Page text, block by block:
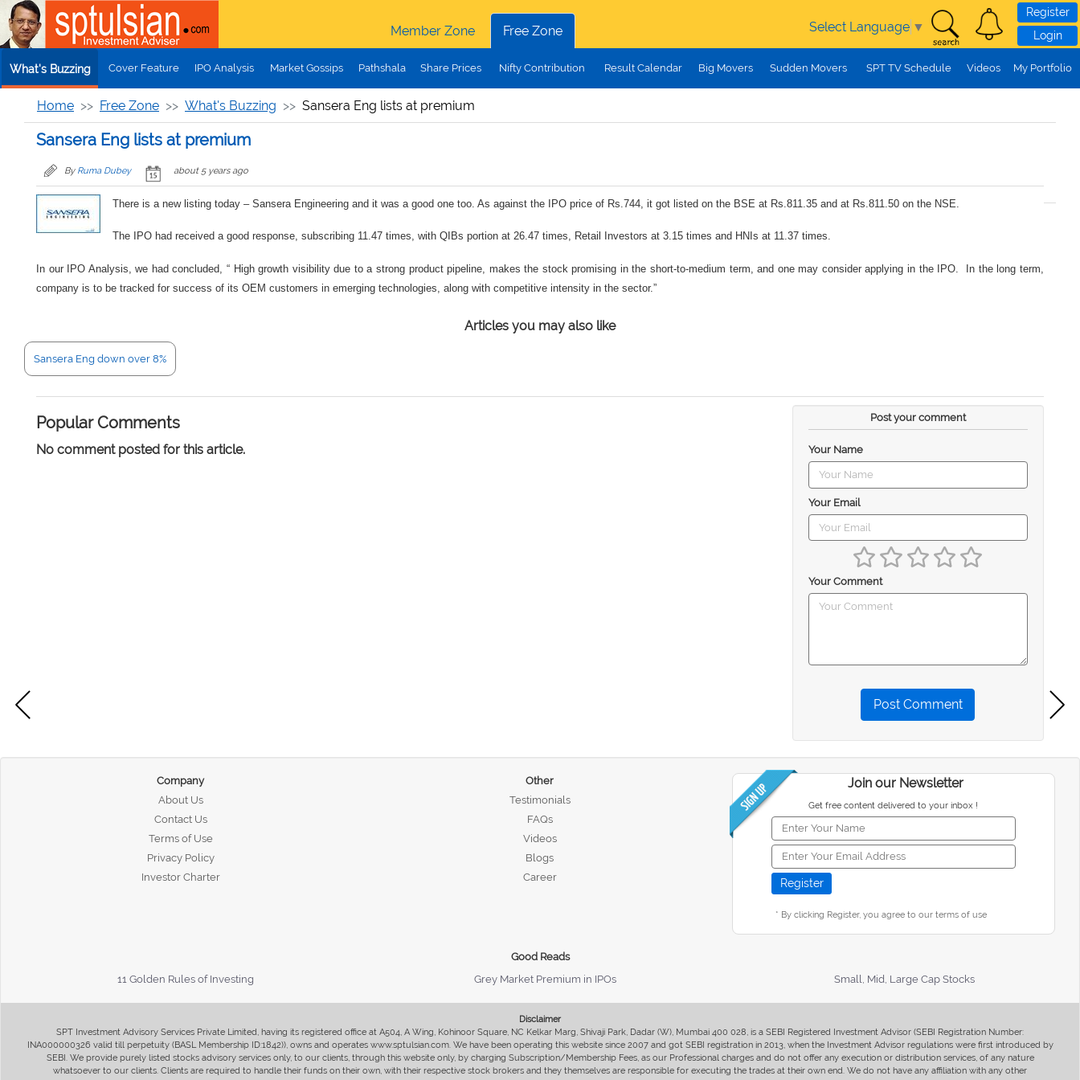
Skip to main content
Member Zone
Free Zone Select Language ▼
Register
Login
What's Buzzing Cover Feature IPO Analysis Market Gossips Pathshala Share Prices Nifty Contribution Result Calendar Big Movers Sudden Movers SPT TV Schedule Videos My Portfolio
Home Free Zone What's Buzzing Sansera Eng lists at premium
Sansera Eng lists at premium
By Ruma Dubey about 5 years ago
There is a new listing today – Sansera Engineering and it was a good one too. As against the IPO price of Rs.744, it got listed on the BSE at Rs.811.35 and at Rs.811.50 on the NSE.
The IPO had received a good response, subscribing 11.47 times, with QIBs portion at 26.47 times, Retail Investors at 3.15 times and HNIs at 11.37 times.
In our IPO Analysis, we had concluded, “ High growth visibility due to a strong product pipeline, makes the stock promising in the short-to-medium term, and one may consider applying in the IPO. In the long term,
company is to be tracked for success of its OEM customers in emerging technologies, along with competitive intensity in the sector.”
Articles you may also like
Sansera Eng down over 8%
Popular Comments
No comment posted for this article.
Post your comment
Your Name
Your Email
Your Comment
Post Comment
Company
About Us
Contact Us
Terms of Use
Privacy Policy
Investor Charter
Other
Testimonials
FAQs
Videos
Blogs
Career
Join our Newsletter
Get free content delivered to your inbox !
* By clicking Register, you agree to our terms of use
Good Reads
11 Golden Rules of Investing
Grey Market Premium in IPOs Small, Mid, Large Cap Stocks
Disclaimer
SPT Investment Advisory Services Private Limited, having its registered office at A504, A Wing, Kohinoor Square, NC Kelkar Marg, Shivaji Park, Dadar (W), Mumbai 400 028, is a SEBI Registered Investment Advisor (SEBI Registration Number:
INA000000326 valid till perpetuity (BASL Membership ID:1842)), owns and operates www.sptulsian.com. We have been operating this website since 2007 and got SEBI registration in 2013, when the Investment Advisor regulations were first introduced by
SEBI. We provide purely listed stocks advisory services only, to our clients, through this website only, by charging Subscription/Membership Fees, as our Professional charges and do not offer any execution or distribution services, of any nature
whatsoever to our clients. Clients are required to handle their funds on their own, with their respective stock brokers and they themselves are responsible for executing the trades at their own end. We do not have any affiliation with any other